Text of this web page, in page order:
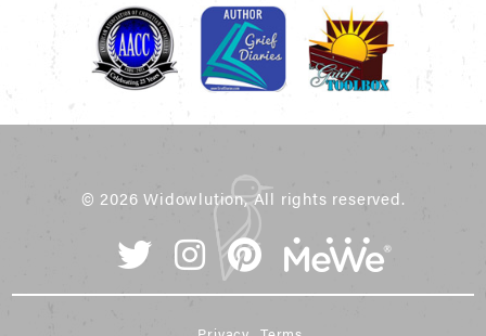
© 2026 Widowlution, All rights reserved.